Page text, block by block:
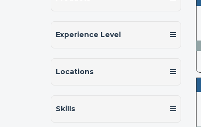
Experience Level
Locations
Skills